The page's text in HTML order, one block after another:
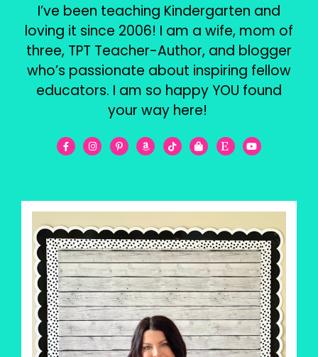
I’ve been teaching Kindergarten and
loving it since 2006! I am a wife, mom of
three, TPT Teacher-Author, and blogger
who’s passionate about inspiring fellow
educators. I am so happy YOU found
your way here!